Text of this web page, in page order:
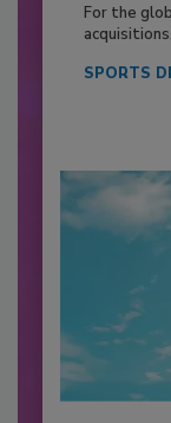
For the
SPORTS